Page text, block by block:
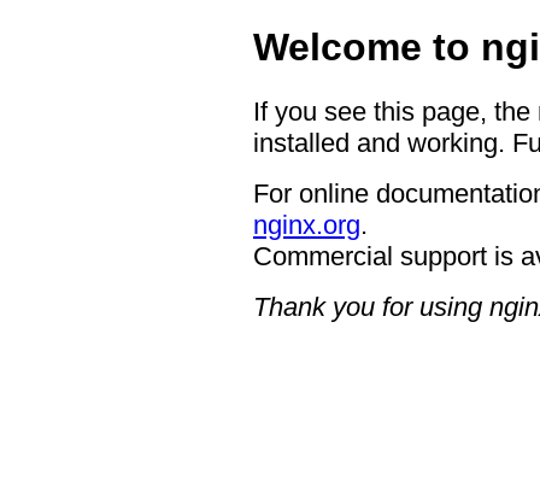
Welcome to
If you see this page,
installed and working.
For online
nginx.org.
Commercial support is
Thank you for using